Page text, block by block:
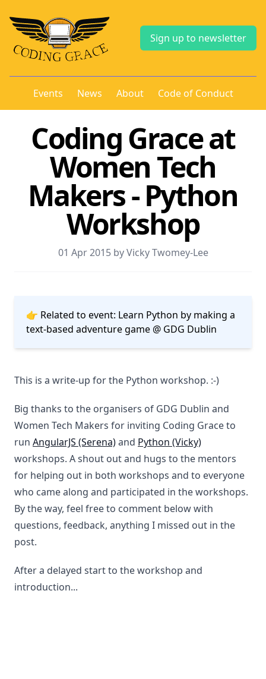
Sign up to newsletter
Events News About Code of Conduct
Coding Grace at
Women Tech
Makers - Python
Workshop
01 Apr 2015 by Vicky Twomey-Lee
👉 Related to event: Learn Python by making a
text-based adventure game @ GDG Dublin
This is a write-up for the Python workshop. :-)
Big thanks to the organisers of GDG Dublin and
Women Tech Makers for inviting Coding Grace to
run AngularJS (Serena)and Python (Vicky)
workshops. A shout out and hugs to the mentors
for helping out in both workshops and to everyone
who came along and participated in the workshops.
By the way, feel free to comment below with
questions, feedback, anything I missed out in the
post.
After a delayed start to the workshop and
introduction...